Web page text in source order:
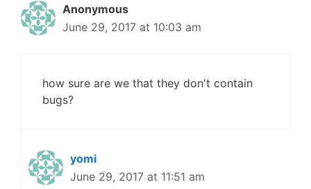
Anonymous
June 29, 2017 at 10:03 am
how sure are we that they don't contain
bugs?
yomi
June 29, 2017 at 11:51 am